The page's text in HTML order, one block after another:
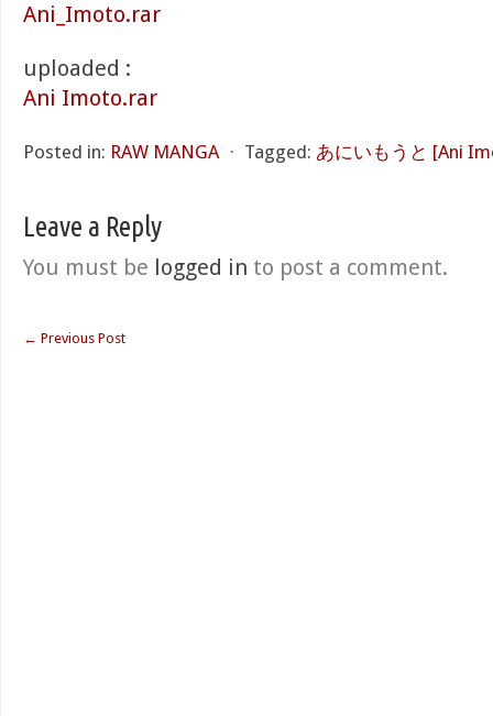
Ani_Imoto.rar
uploaded :
Ani Imoto.rar
Posted in: RAW MANGA ⋅ Tagged: あにいもうと [Ani
Leave a Reply
You must be logged in to post a comment.
← Previous Post